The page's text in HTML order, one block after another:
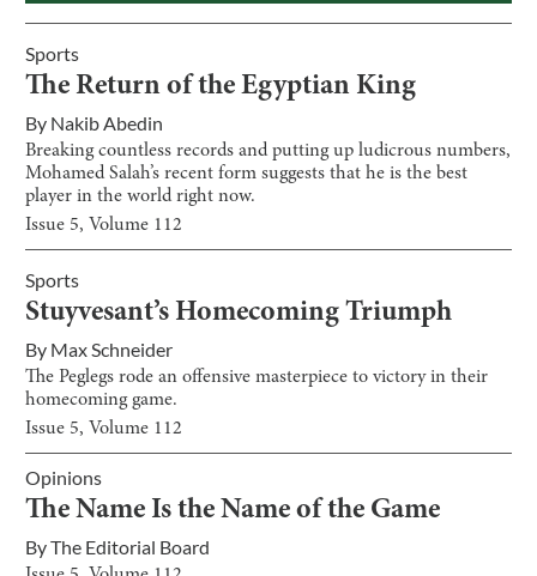
Sports
The Return of the Egyptian King
By Nakib Abedin
Breaking countless records and putting up ludicrous numbers,
Mohamed Salah’s recent form suggests that he is the best
player in the world right now.
Issue 5, Volume 112
Sports
Stuyvesant’s Homecoming Triumph
By Max Schneider
The Peglegs rode an offensive masterpiece to victory in their
homecoming game.
Issue 5, Volume 112
Opinions
The Name Is the Name of the Game
ByThe Editorial Board